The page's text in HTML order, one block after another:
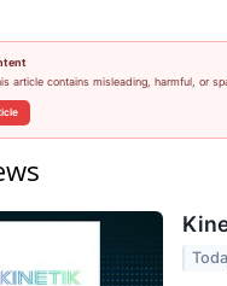
article contains misleading, harmful, or